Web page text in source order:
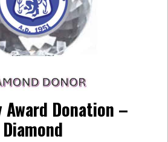
Award Donation –
Diamond